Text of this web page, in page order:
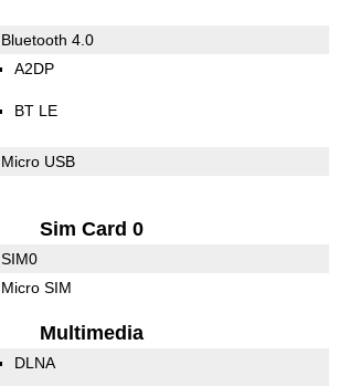
Bluetooth 4.0
A2DP
BT LE
Micro USB
Sim Card 0
SIM0
Micro SIM
Multimedia
DLNA